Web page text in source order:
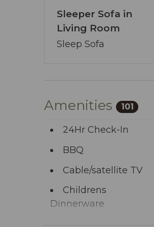
Sleeper Sofa in
Living Room
Sleep Sofa
Amenities 101
24Hr Check-In
BBQ
Cable/satellite TV
Childrens
Dinnerware